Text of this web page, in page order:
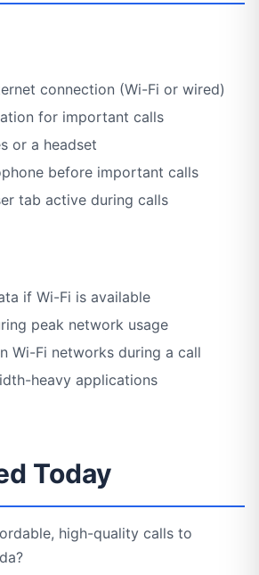
connection (Wi-Fi or wired)
for important calls
or a headset
before important calls
tab active during calls
if Wi-Fi is available
peak network usage
Wi-Fi networks during a call
heavy applications
Today
high-quality calls to